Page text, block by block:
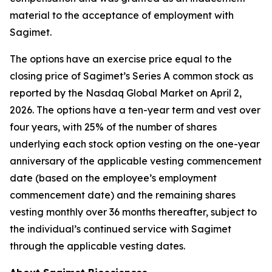
material to the acceptance of employment with
Sagimet.
The options have an exercise price equal to the
closing price of Sagimet’s Series A common stock as
reported by the Nasdaq Global Market on April 2,
2026. The options have a ten-year term and vest over
four years, with 25% of the number of shares
underlying each stock option vesting on the one-year
anniversary of the applicable vesting commencement
date (based on the employee’s employment
commencement date) and the remaining shares
vesting monthly over 36 months thereafter, subject to
the individual’s continued service with Sagimet
through the applicable vesting dates.